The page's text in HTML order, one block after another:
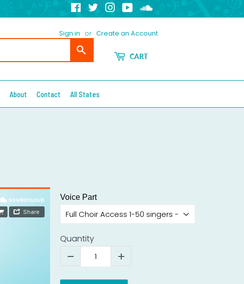
FacebookTwitterInstagram
YouTube
Sign in or Create an Account
CART
About Contact All States
Voice Part
Quantity